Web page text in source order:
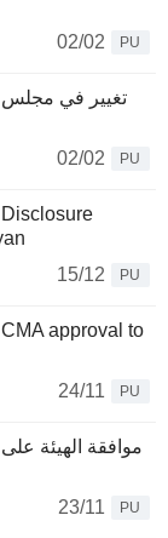
02/02
PU
02/02
PU
15/12
PU
approval to
24/11
PU
23/11
PU